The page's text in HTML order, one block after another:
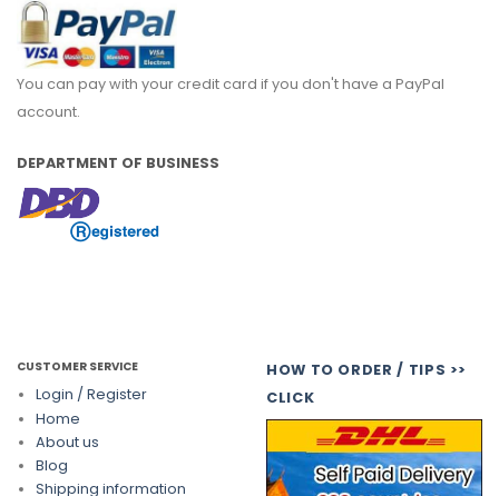
You can pay with your credit card if you don't have a PayPal
account.
DEPARTMENT OF BUSINESS
CUSTOMER SERVICE
Login / Register
Home
About us
Blog
Shipping information
HOW TO ORDER / TIPS >>
CLICK